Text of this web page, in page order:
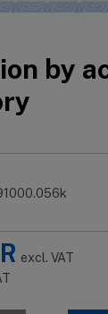
by
excl. VAT